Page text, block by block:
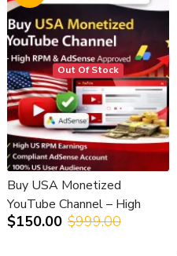
Out Of Stock
Buy USA Monetized
YouTube Channel – High
RPM & AdSense Approved
$150.00 $999.00